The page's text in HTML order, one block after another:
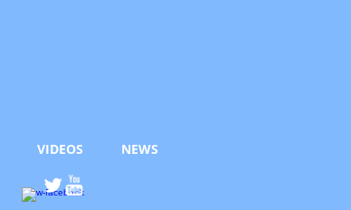
VIDEOS NEWS